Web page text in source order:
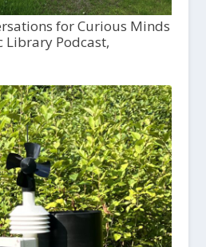
for Curious Minds
Library Podcast,